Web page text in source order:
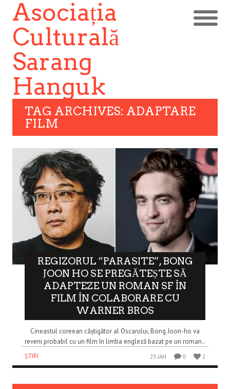
Asociația
Culturală
Sarang
Hanguk
TAG ARCHIVES: ADAPTARE
FILM
REGIZORUL “PARASITE”, BONG
JOON HO SE PREGĂTEȘTE SĂ
ADAPTEZE UN ROMAN SF ÎN
FILM ÎN COLABORARE CU
WARNER BROS
Cineastul coreean câștigător al Oscarului, Bong Joon-ho va
reveni probabil cu un film în limba engleză bazat pe un roman..
ȘTIRI
23 JAN 0 2